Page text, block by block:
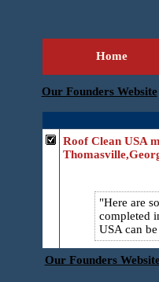
Home
Our Founders Website
Roof Clean USA
Here are
completed
USA can
Our Founders Website